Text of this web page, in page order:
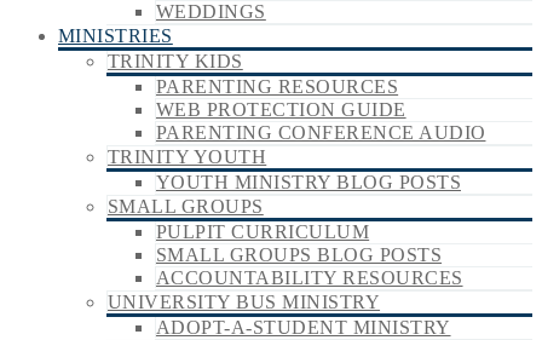
WEDDINGS
MINISTRIES
TRINITY KIDS
PARENTING RESOURCES
WEB PROTECTION GUIDE
PARENTING CONFERENCE AUDIO
TRINITY YOUTH
YOUTH MINISTRY BLOG POSTS
SMALL GROUPS
PULPIT CURRICULUM
SMALL GROUPS BLOG POSTS
ACCOUNTABILITY RESOURCES
UNIVERSITY BUS MINISTRY
ADOPT-A-STUDENT MINISTRY